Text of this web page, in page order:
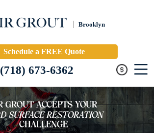
Brooklyn
Schedule a FREE Quote
(718) 673-6362